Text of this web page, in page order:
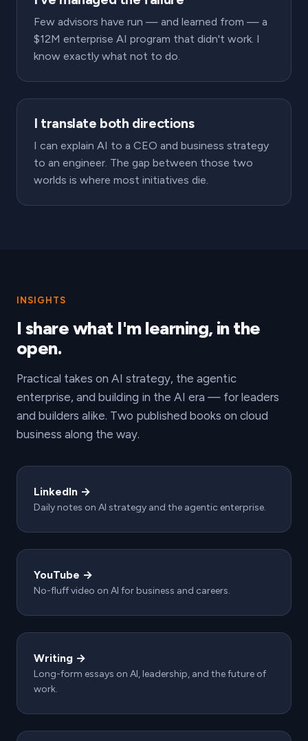
Few advisors have run — and learned from — a
$12M enterprise AI program that didn't work. I
know exactly what not to do.
I translate both directions
I can explain AI to a CEO and business strategy
to an engineer. The gap between those two
worlds is where most initiatives die.
INSIGHTS
I share what I'm learning, in the
open.
Practical takes on AI strategy, the agentic
enterprise, and building in the AI era — for leaders
and builders alike. Two published books on cloud
business along the way.
LinkedIn →
Daily notes on AI strategy and the agentic enterprise.
YouTube →
No-fluff video on AI for business and careers.
Writing →
Long-form essays on AI, leadership, and the future of
work.